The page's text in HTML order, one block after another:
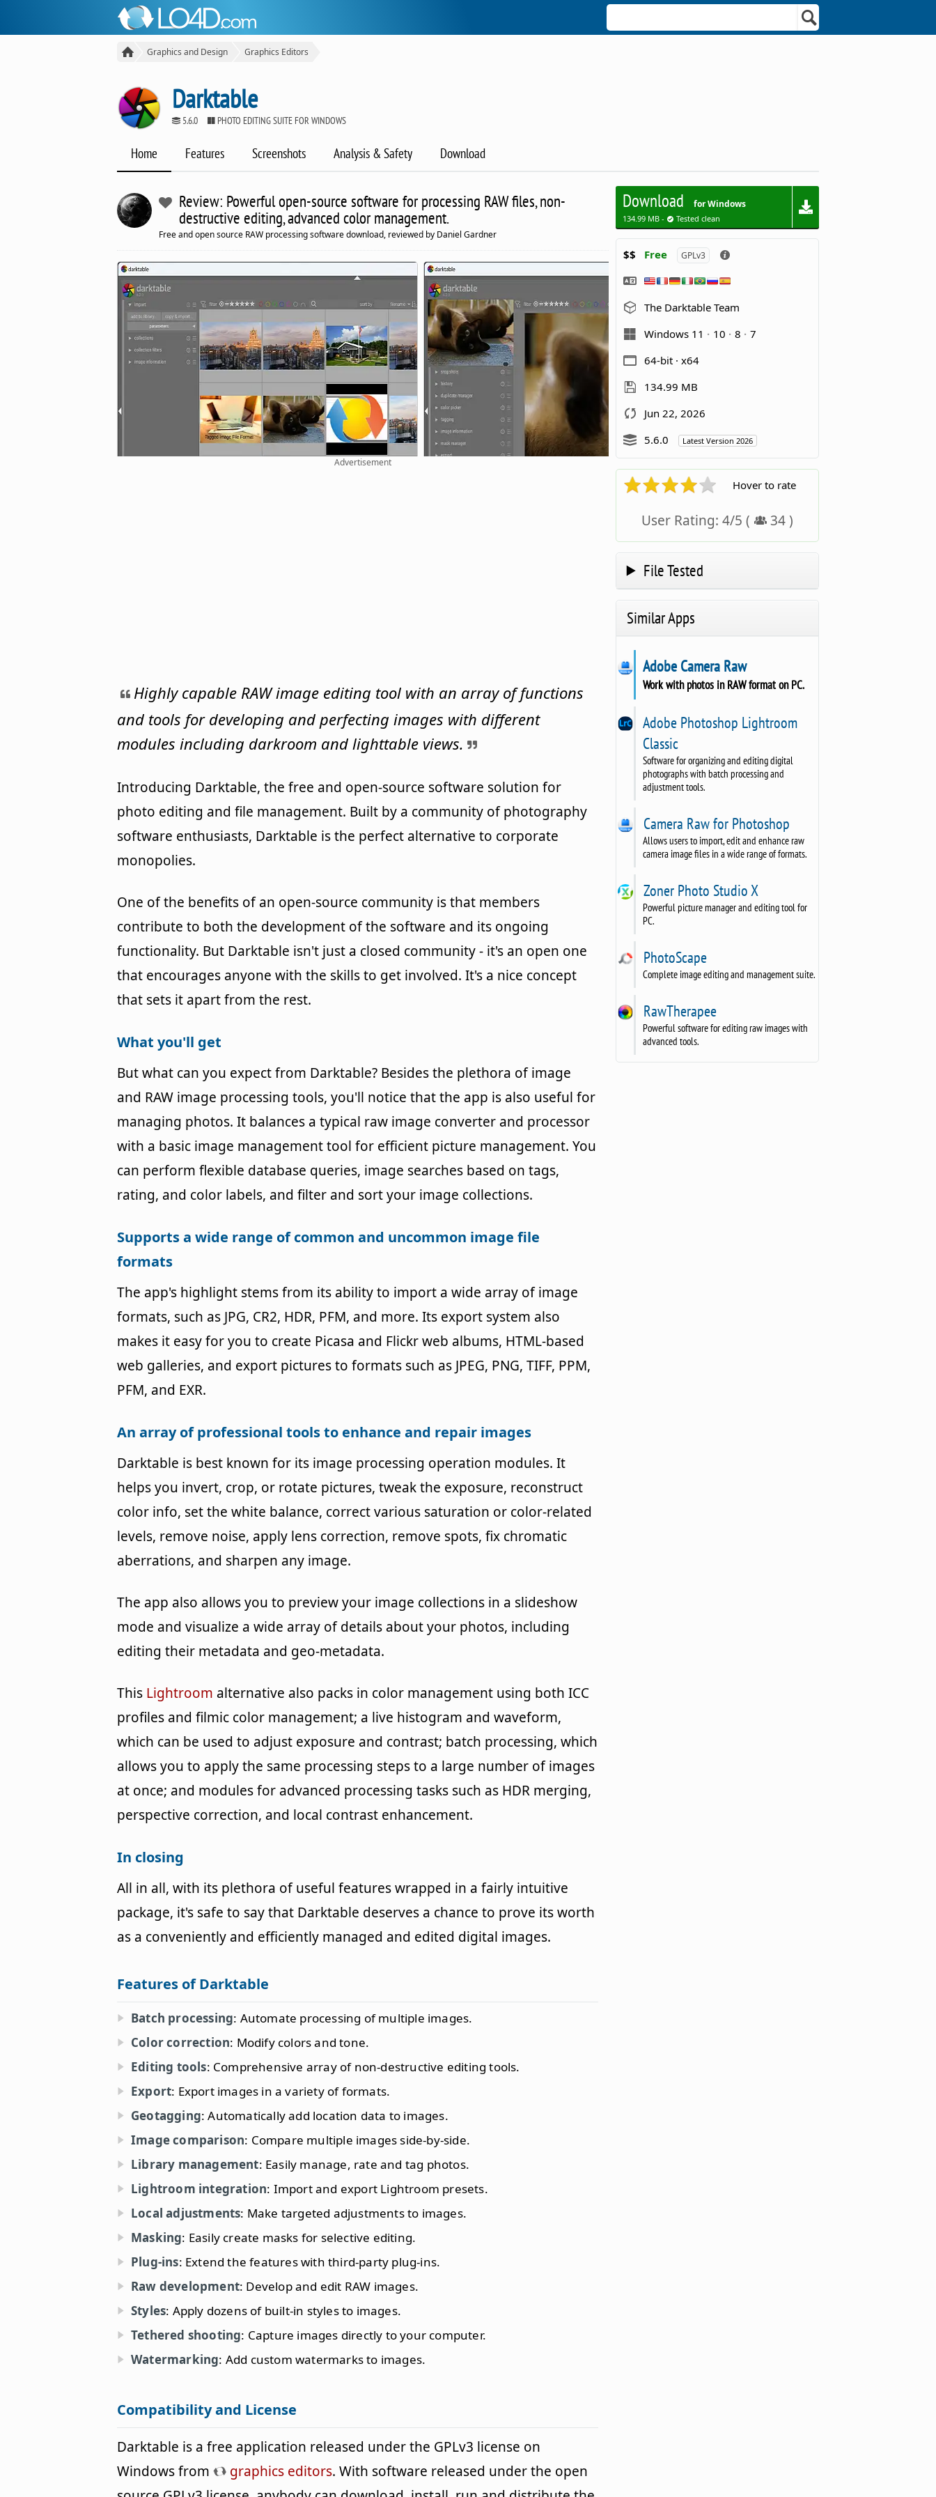
Graphics and Design Graphics Editors
Darktable
5.6.0 PHOTO EDITING SUITE FOR WINDOWS
Home Features Screenshots Analysis & Safety Download
Review: Powerful open-source software for processing RAW files, non-
destructive editing, advanced color management.
Free and open source RAW processing software download, reviewed by Daniel Gardner
Advertisement
Highly capable RAW image editing tool with an array of functions
and tools for developing and perfecting images with different
modules including darkroom and lighttable views.
Introducing Darktable, the free and open-source software solution for
photo editing and file management. Built by a community of photography
software enthusiasts, Darktable is the perfect alternative to corporate
monopolies.
One of the benefits of an open-source community is that members
contribute to both the development of the software and its ongoing
functionality. But Darktable isn't just a closed community - it's an open one
that encourages anyone with the skills to get involved. It's a nice concept
that sets it apart from the rest.
What you'll get
But what can you expect from Darktable? Besides the plethora of image
and RAW image processing tools, you'll notice that the app is also useful for
managing photos. It balances a typical raw image converter and processor
with a basic image management tool for efficient picture management. You
can perform flexible database queries, image searches based on tags,
rating, and color labels, and filter and sort your image collections.
Supports a wide range of common and uncommon image file
formats
The app's highlight stems from its ability to import a wide array of image
formats, such as JPG, CR2, HDR, PFM, and more. Its export system also
makes it easy for you to create Picasa and Flickr web albums, HTML-based
web galleries, and export pictures to formats such as JPEG, PNG, TIFF, PPM,
PFM, and EXR.
An array of professional tools to enhance and repair images
Darktable is best known for its image processing operation modules. It
helps you invert, crop, or rotate pictures, tweak the exposure, reconstruct
color info, set the white balance, correct various saturation or color-related
levels, remove noise, apply lens correction, remove spots, fix chromatic
aberrations, and sharpen any image.
The app also allows you to preview your image collections in a slideshow
mode and visualize a wide array of details about your photos, including
editing their metadata and geo-metadata.
This Lightroom alternative also packs in color management using both ICC
profiles and filmic color management; a live histogram and waveform,
which can be used to adjust exposure and contrast; batch processing, which
allows you to apply the same processing steps to a large number of images
at once; and modules for advanced processing tasks such as HDR merging,
perspective correction, and local contrast enhancement.
In closing
All in all, with its plethora of useful features wrapped in a fairly intuitive
package, it's safe to say that Darktable deserves a chance to prove its worth
as a conveniently and efficiently managed and edited digital images.
Features of Darktable
Batch processing: Automate processing of multiple images.
Color correction: Modify colors and tone.
Editing tools: Comprehensive array of non-destructive editing tools.
Export: Export images in a variety of formats.
Geotagging: Automatically add location data to images.
Image comparison: Compare multiple images side-by-side.
Library management: Easily manage, rate and tag photos.
Lightroom integration: Import and export Lightroom presets.
Local adjustments: Make targeted adjustments to images.
Masking: Easily create masks for selective editing.
Plug-ins: Extend the features with third-party plug-ins.
Raw development: Develop and edit RAW images.
Styles: Apply dozens of built-in styles to images.
Tethered shooting: Capture images directly to your computer.
Watermarking: Add custom watermarks to images.
Compatibility and License
Darktable is a free application released under the GPLv3 license on
Windows from
graphics editors. With software released under the open
Download for Windows
134.99 MB - Tested clean
$$ Free GPLv3
The Darktable Team
Windows 11
10 8
7
64-bit · x64
134.99 MB
Jun 22, 2026
5.6.0
Latest Version 2026
Hover to rate
User Rating: 4/5 ( 34)
File Tested
Similar Apps
Adobe Camera Raw
Work with photos in RAW format on PC.
Adobe Photoshop Lightroom
Classic
Software for organizing and editing digital
photographs with batch processing and
adjustment tools.
Camera Raw for Photoshop
Allows users to import, edit and enhance raw
camera image files in a wide range of formats.
Zoner Photo Studio X
Powerful picture manager and editing tool for
PC.
PhotoScape
Complete image editing and management suite.
RawTherapee
Powerful software for editing raw images with
advanced tools.